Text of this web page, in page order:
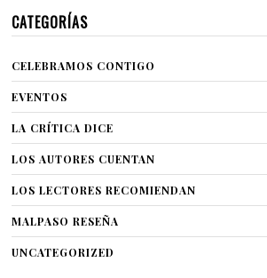
CATEGORÍAS
CELEBRAMOS CONTIGO
EVENTOS
LA CRÍTICA DICE
LOS AUTORES CUENTAN
LOS LECTORES RECOMIENDAN
MALPASO RESEÑA
UNCATEGORIZED